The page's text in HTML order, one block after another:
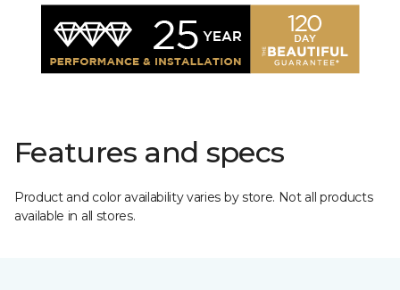
Features and specs
Product and color availability varies by store. Not all products
available in all stores.